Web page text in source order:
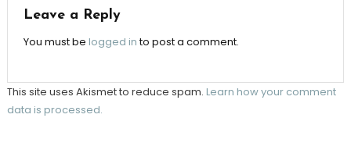
Leave a Reply
You must be logged into post a comment.
This site uses Akismet to reduce spam. Learn how your comment
data is processed.